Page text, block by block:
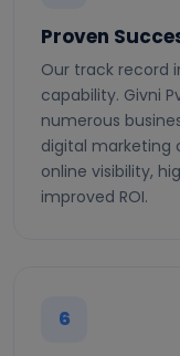
Proven
Our track record
capability. Givni
numerous
digital marketing
online visibility,
improved ROI.
6